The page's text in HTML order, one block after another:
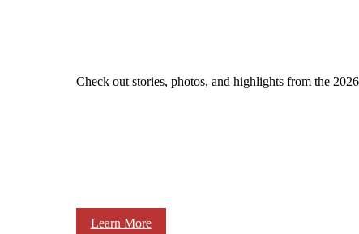
Check out stories, photos, and highlights from the
Learn More